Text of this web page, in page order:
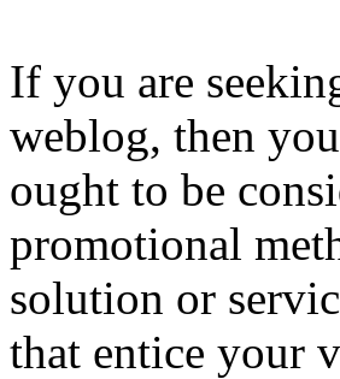
If you are
weblog, then
ought to be
promotional
solution or
that entice your